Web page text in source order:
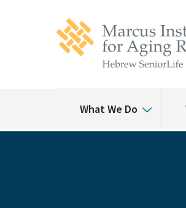
What We Do